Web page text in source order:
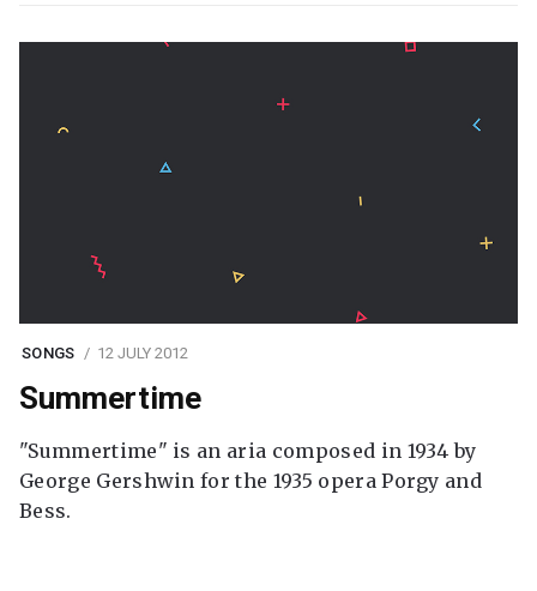
SONGS 12 JULY 2012
Summertime
"Summertime" is an aria composed in 1934 by
George Gershwin for the 1935 opera Porgy and
Bess.